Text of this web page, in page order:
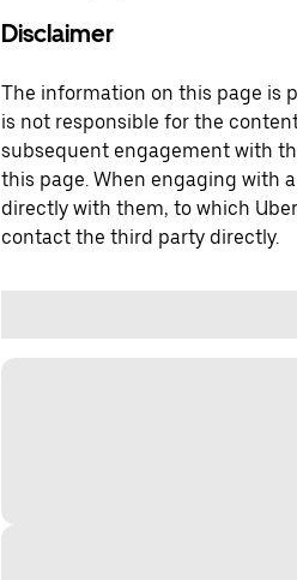
Disclaimer
The information on this page is
is not responsible for the
subsequent engagement with
this page. When engaging with
directly with them, to which
contact the third party directly.